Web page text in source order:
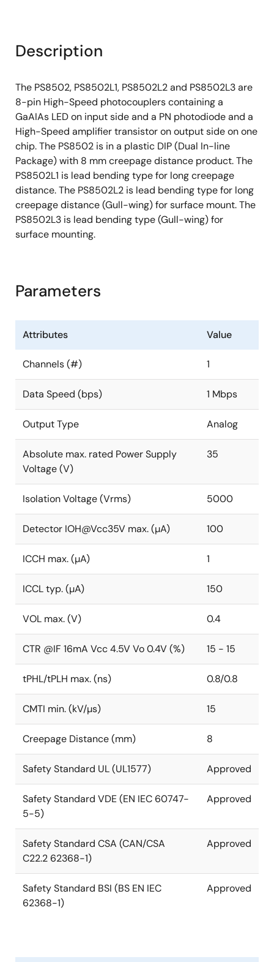
Description
The PS8502, PS8502L1, PS8502L2 and PS8502L3 are
8-pin High-Speed photocouplers containing a
GaAIAs LED on input side and a PN photodiode and a
High-Speed amplifier transistor on output side on one
chip. The PS8502 is in a plastic DIP (Dual In-line
Package) with 8 mm creepage distance product. The
PS8502L1 is lead bending type for long creepage
distance. The PS8502L2 is lead bending type for long
creepage distance (Gull-wing) for surface mount. The
PS8502L3 is lead bending type (Gull-wing) for
surface mounting.
Parameters
Attributes Value
Channels (#) 1
Data Speed (bps) 1 Mbps
Output Type Analog
Absolute max. rated Power Supply
Voltage (V)
35
Isolation Voltage (Vrms) 5000
Detector IOH@Vcc35V max. (µA) 100
ICCH max. (µA) 1
ICCL typ. (µA) 150
VOL max. (V) 0.4
CTR @IF 16mA Vcc 4.5V Vo 0.4V (%) 15 - 15
tPHL/tPLH max. (ns) 0.8/0.8
CMTI min. (kV/µs) 15
Creepage Distance (mm) 8
Safety Standard UL (UL1577) Approved
Safety Standard VDE (EN IEC 60747-
5-5)
Approved
Safety Standard CSA (CAN/CSA
C22.2 62368-1)
Approved
Safety Standard BSI (BS EN IEC
62368-1)
Approved